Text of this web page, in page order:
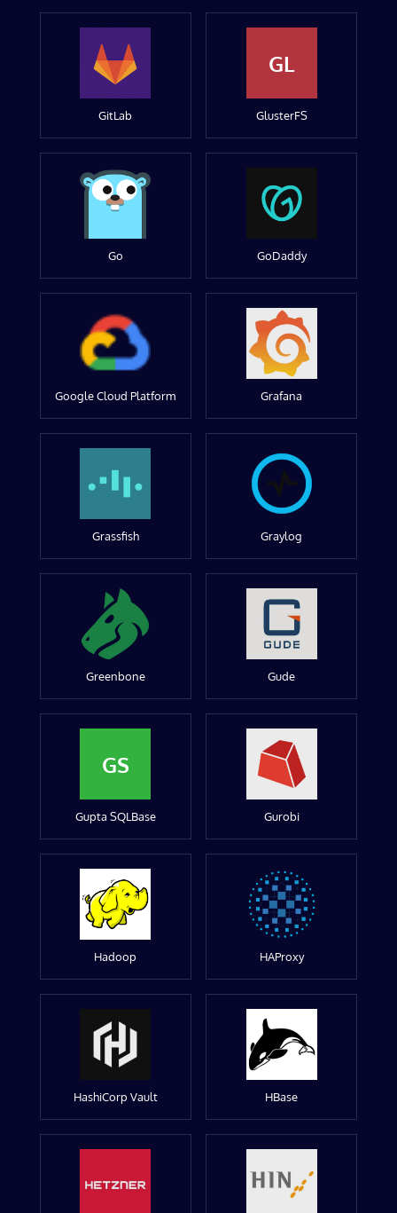
GitLab
GL
GlusterFS
Go GoDaddy
Google Cloud Platform Grafana
Grassfish Graylog
Greenbone Gude
GS
Gupta SQLBase Gurobi
Hadoop HAProxy
HashiCorp Vault HBase